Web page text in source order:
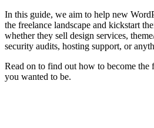
In this guide, we aim to help new
the freelance landscape and kickstart
whether they sell design services,
security audits, hosting support, or
Read on to find out how to become the
you wanted to be.